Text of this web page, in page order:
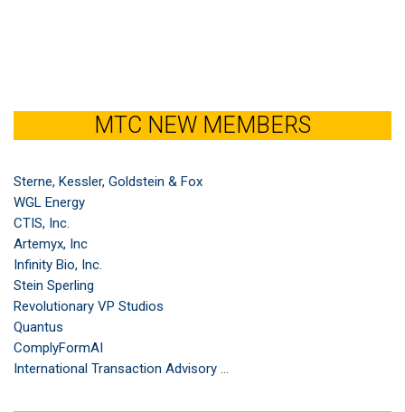
MTC NEW MEMBERS
Sterne, Kessler, Goldstein & Fox
WGL Energy
CTIS, Inc.
Artemyx, Inc
Infinity Bio, Inc.
Stein Sperling
Revolutionary VP Studios
Quantus
ComplyFormAI
International Transaction Advisory ...